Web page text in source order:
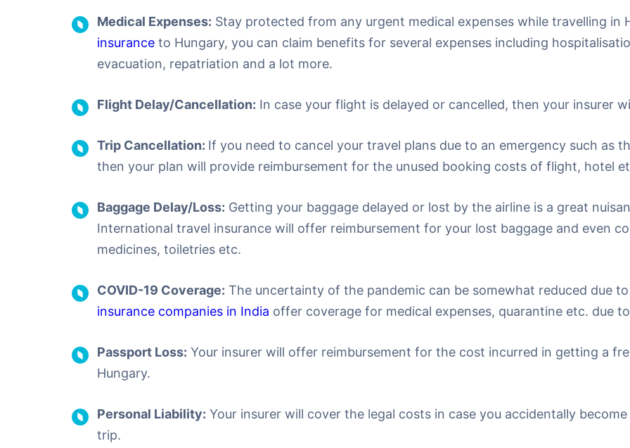
Medical Expenses: Stay protected from any urgent medical expenses while travelling in
insurance to Hungary, you can claim benefits for several expenses including
evacuation, repatriation and a lot more.
Flight Delay/Cancellation: In case your flight is delayed or cancelled, then your insurer
Trip Cancellation: If you need to cancel your travel plans due to an emergency such as
then your plan will provide reimbursement for the unused booking costs of flight, hotel
Baggage Delay/Loss: Getting your baggage delayed or lost by the airline is a great
International travel insurance will offer reimbursement for your lost baggage and even
medicines, toiletries etc.
COVID-19 Coverage: The uncertainty of the pandemic can be somewhat reduced due
insurance companies in India offer coverage for medical expenses, quarantine etc. due
Passport Loss: Your insurer will offer reimbursement for the cost incurred in getting a
Hungary.
Personal Liability: Your insurer will cover the legal costs in case you accidentally
trip.